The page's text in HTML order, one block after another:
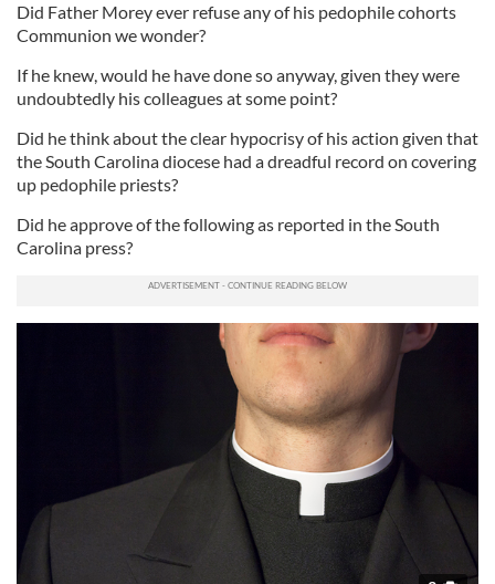
Did Father Morey ever refuse any of his pedophile cohorts
Communion we wonder?
If he knew, would he have done so anyway, given they were
undoubtedly his colleagues at some point?
Did he think about the clear hypocrisy of his action given that
the South Carolina diocese had a dreadful record on covering
up pedophile priests?
Did he approve of the following as reported in the South
Carolina press?